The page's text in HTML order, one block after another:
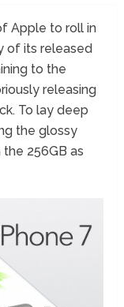
Apple to roll in
of its released
to the
releasing
To lay deep
the glossy
256GB as